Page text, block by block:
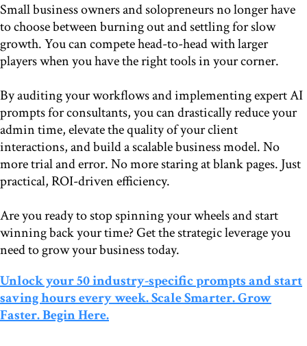
Small business owners and solopreneurs no longer have
to choose between burning out and settling for slow
growth. You can compete head-to-head with larger
players when you have the right tools in your corner.
By auditing your workflows and implementing expert AI
prompts for consultants, you can drastically reduce your
admin time, elevate the quality of your client
interactions, and build a scalable business model. No
more trial and error. No more staring at blank pages. Just
practical, ROI-driven efficiency.
Are you ready to stop spinning your wheels and start
winning back your time? Get the strategic leverage you
need to grow your business today.
Unlock your 50 industry-specific prompts and start
saving hours every week. Scale Smarter. Grow
Faster. Begin Here.